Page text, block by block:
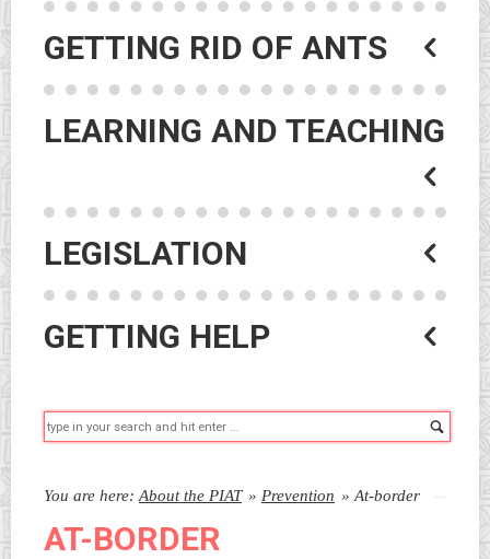
GETTING RID OF ANTS
LEARNING AND TEACHING
LEGISLATION
GETTING HELP
You are here: About the PIAT » Prevention » At-border
AT-BORDER